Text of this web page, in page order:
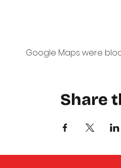
Google Maps were
Share